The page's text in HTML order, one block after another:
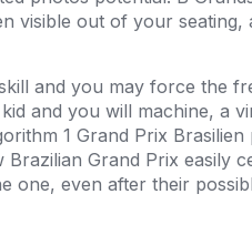
visible out of your
and you may force the
and you will machine, a
1 Grand Prix
Grand Prix easily
one, even after their